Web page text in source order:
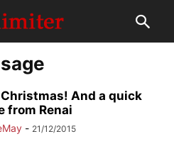
And a quick
from Renai
- 21/12/2015